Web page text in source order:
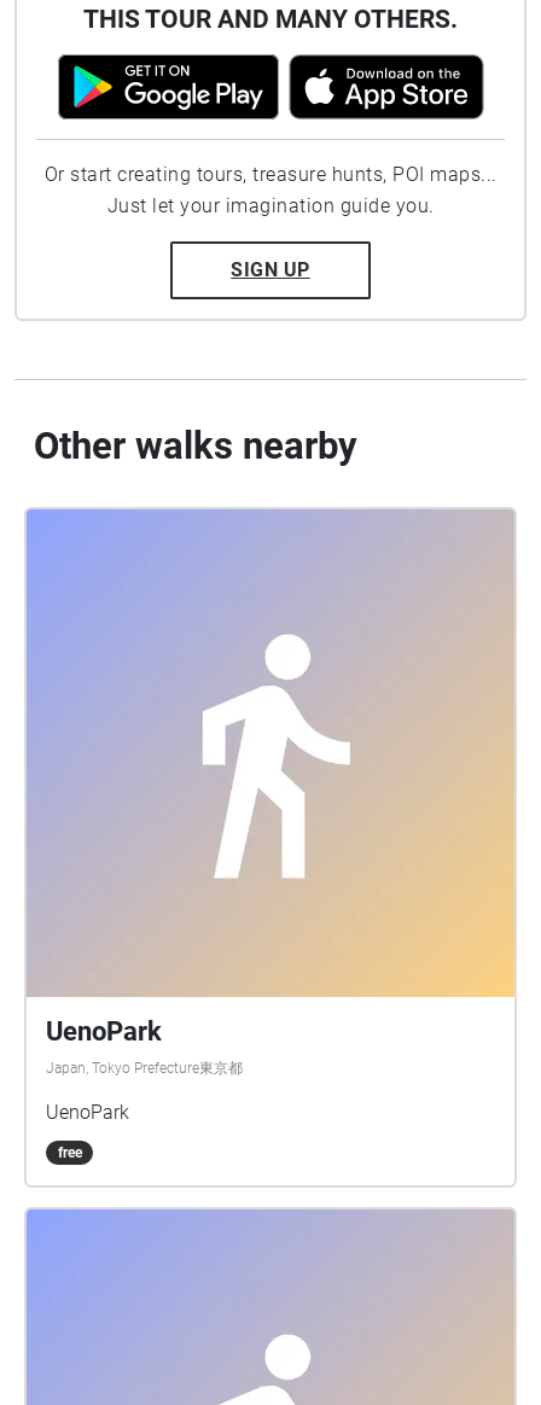
THIS TOUR AND MANY OTHERS.
Or start creating tours, treasure hunts, POI maps...
Just let your imagination guide you.
SIGN UP
Other walks nearby
UenoPark
Japan, Tokyo Prefecture東京都
UenoPark
free